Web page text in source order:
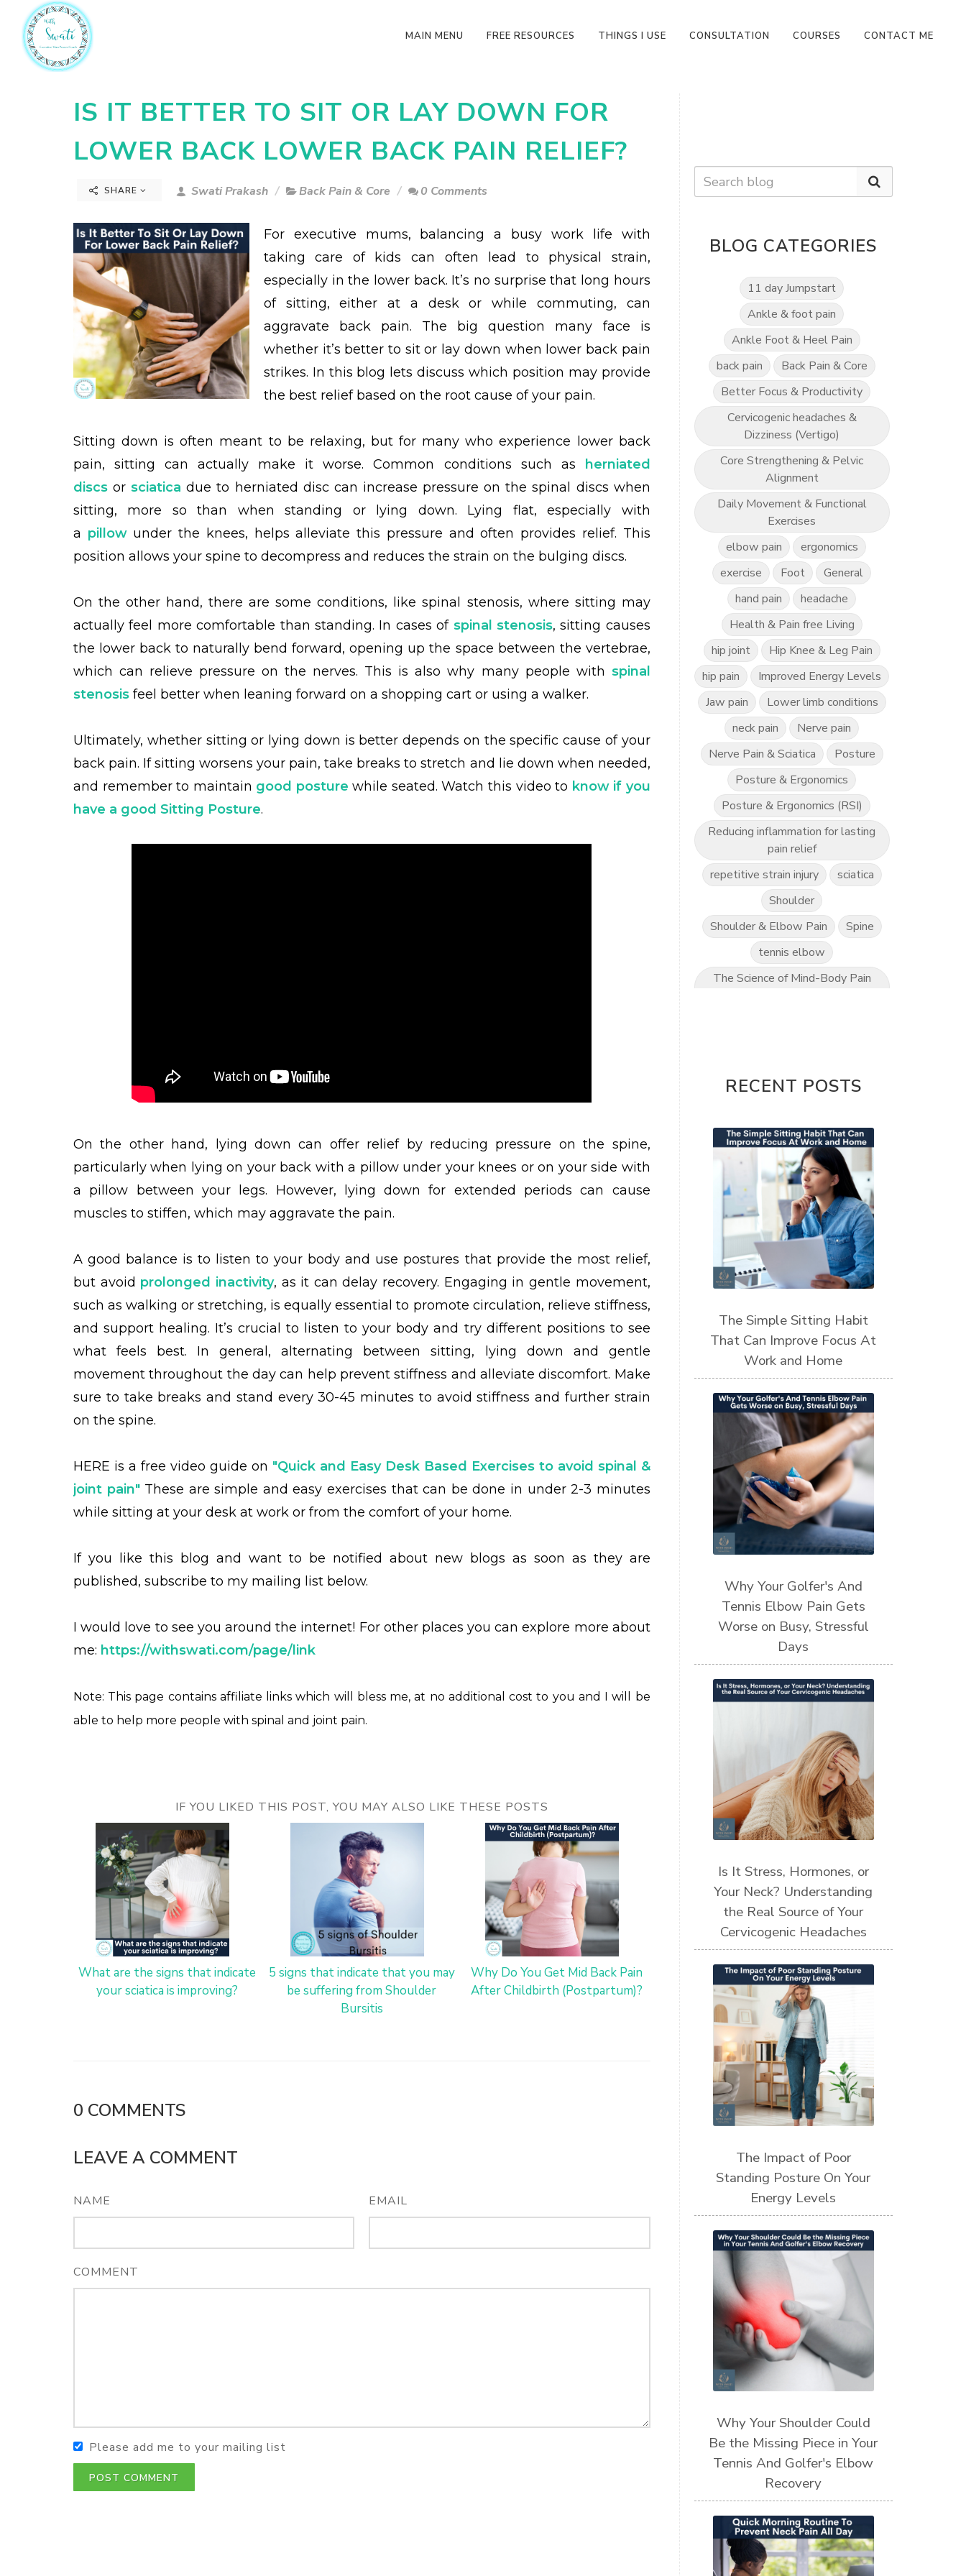
MAIN MENU FREE RESOURCES THINGS I USE CONSULTATION COURSES CONTACT ME
IS IT BETTER TO SIT OR LAY DOWN FOR
LOWER BACK LOWER BACK PAIN RELIEF?
SHARE Swati Prakash Back Pain & Core 0 Comments
For executive mums, balancing a busy work life with
taking care of kids can often lead to physical strain,
especially in the lower back. It’s no surprise that long hours
of sitting, either at a desk or while commuting, can
aggravate back pain. The big question many face is
whether it’s better to sit or lay down when lower back pain
strikes. In this blog lets discuss which position may provide
the best relief based on the root cause of your pain.
Sitting down is often meant to be relaxing, but for many who experience lower back
pain, sitting can actually make it worse. Common conditions such as
herniated
discs orsciatica due to herniated disc can increase pressure on the spinal discs when
sitting, more so than when standing or lying down. Lying flat, especially with
a pillowunder the knees, helps alleviate this pressure and often provides relief. This
position allows your spine to decompress and reduces the strain on the bulging discs.
On the other hand, there are some conditions, like spinal stenosis, where sitting may
actually feel more comfortable than standing. In cases of spinal stenosis, sitting causes
the lower back to naturally bend forward, opening up the space between the vertebrae,
which can relieve pressure on the nerves. This is also why many people with spinal
stenosis feel better when leaning forward on a shopping cart or using a walker.
Ultimately, whether sitting or lying down is better depends on the specific cause of your
back pain. If sitting worsens your pain, take breaks to stretch and lie down when needed,
and remember to maintain good posture while seated. Watch this video to know if you
have a good Sitting Posture.
On the other hand, lying down can offer relief by reducing pressure on the spine,
particularly when lying on your back with a pillow under your knees or on your side with
a pillow between your legs. However, lying down for extended periods can cause
muscles to stiffen, which may aggravate the pain.
A good balance is to listen to your body and use postures that provide the most relief,
but avoid prolonged inactivity, as it can delay recovery. Engaging in gentle movement,
such as walking or stretching, is equally essential to promote circulation, relieve stiffness,
and support healing. It’s crucial to listen to your body and try different positions to see
what feels best. In general, alternating between sitting, lying down and gentle
movement throughout the day can help prevent stiffness and alleviate discomfort. Make
sure to take breaks and stand every 30-45 minutes to avoid stiffness and further strain
on the spine.
HERE is a free video guide on "Quick and Easy Desk Based Exercises to avoid spinal &
joint pain"These are simple and easyexercises that can be done in under 2-3 minutes
while sitting at your desk at work or from the comfort of your home.
If you like this blog and want to be notified about new blogs as soon as they are
published, subscribe to my mailing list below.
I would love to see you around the internet! For other places you can explore more about
me: https://withswati.com/page/link
Note: This page contains affiliate links which will bless me, at no additional cost to you and I will be
able to help more people with spinal and joint pain.
IF YOU LIKED THIS POST, YOU MAY ALSO LIKE THESE POSTS
What are the signs that indicate
your sciatica is improving?
5 signs that indicate that you may
be suffering from Shoulder
Bursitis
Why Do You Get Mid Back Pain
After Childbirth (Postpartum)?
0 COMMENTS
LEAVE A COMMENT
NAME EMAIL
COMMENT
Please add me to your mailing list
POST COMMENT
BLOG CATEGORIES
11 day Jumpstart
Ankle & foot pain
Ankle Foot & Heel Pain
back pain
Back Pain & Core
Better Focus & Productivity
Cervicogenic headaches &
Dizziness (Vertigo)
Core Strengthening & Pelvic
Alignment
Daily Movement & Functional
Exercises
elbow pain
ergonomics
exercise
Foot
General
hand pain
headache
Health & Pain free Living
hip joint
Hip Knee & Leg Pain
hip pain
Improved Energy Levels
Jaw pain
Lower limb conditions
neck pain
Nerve pain
Nerve Pain & Sciatica
Posture
Posture & Ergonomics
Posture & Ergonomics (RSI)
Reducing inflammation for lasting
pain relief
repetitive strain injury
sciatica
Shoulder
Shoulder & Elbow Pain
Spine
tennis elbow
The Science of Mind-Body Pain
Wrist & Hand Pain
wrist pain
RECENT POSTS
The Simple Sitting Habit
That Can Improve Focus At
Work and Home
Why Your Golfer's And
Tennis Elbow Pain Gets
Worse on Busy, Stressful
Days
Is It Stress, Hormones, or
Your Neck? Understanding
the Real Source of Your
Cervicogenic Headaches
The Impact of Poor
Standing Posture On Your
Energy Levels
Why Your Shoulder Could
Be the Missing Piece in Your
Tennis And Golfer's Elbow
Recovery